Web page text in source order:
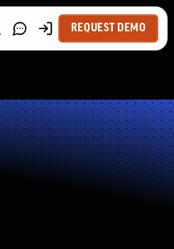
REQUEST DEMO